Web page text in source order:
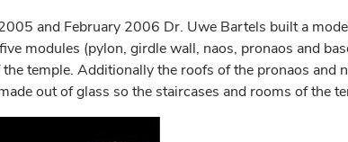
and February 2006 Dr. Uwe Bartels built a
modules (pylon, girdle wall, naos, pronaos and
temple. Additionally the roofs of the pronaos and
out of glass so the staircases and rooms of the